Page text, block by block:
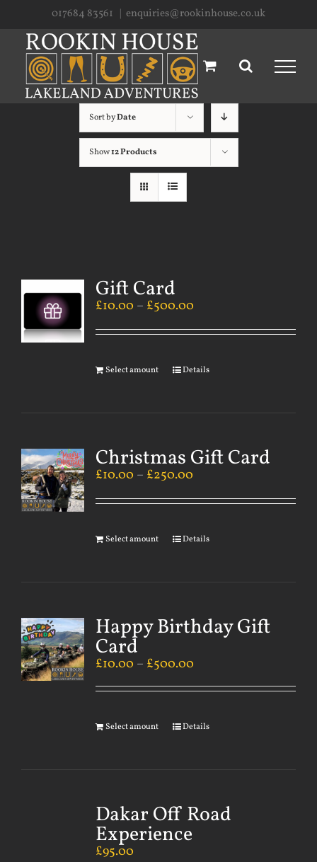
content
017684 83561 enquiries@rookinhouse.co.uk
Sort byDate
Show12 Products
Gift Card
£10.00 – £500.00
Select amount Details
Christmas Gift Card
£10.00 – £250.00
Select amount Details
Happy Birthday Gift
Card
£10.00 – £500.00
Select amount Details
Dakar Off Road
Experience
£95.00